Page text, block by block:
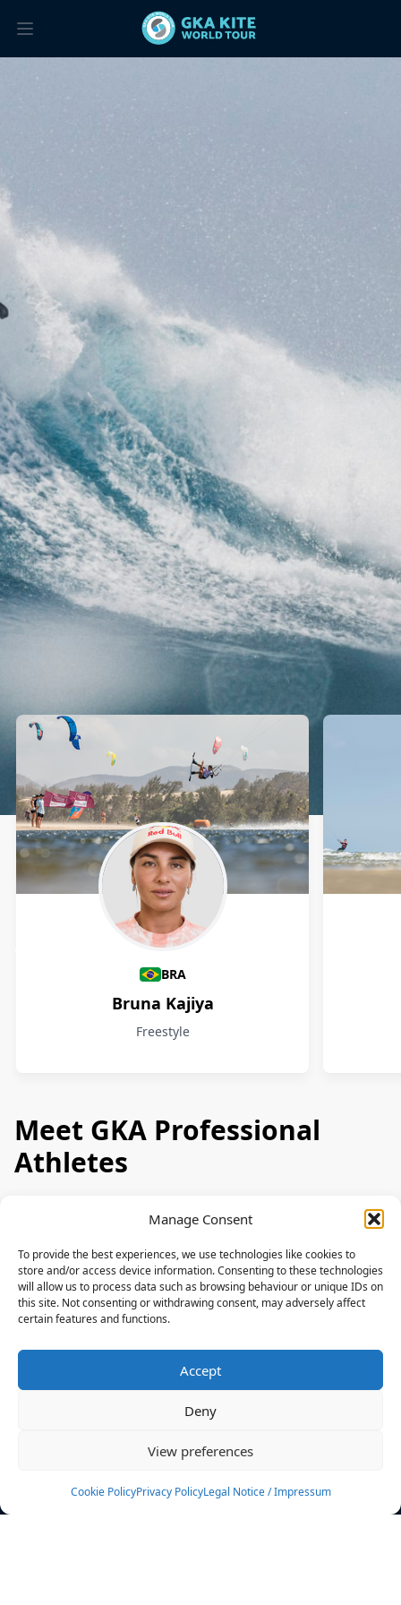
Manage Consent
To provide the best experiences, we use technologies like cookies to
store and/or access device information. Consenting to these technologies
will allow us to process data such as browsing behaviour or unique IDs on
this site. Not consenting or withdrawing consent, may adversely affect
certain features and functions.
Accept
Deny
View preferences
Cookie PolicyPrivacy PolicyLegal Notice / Impressum
Athletes
BRA
Bruna Kajiya
Freestyle
Meet GKA Professional
Athletes
News
Events
Rulebook
Sponsoring